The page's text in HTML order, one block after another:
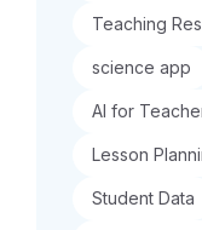
Teaching
science app
AI for
Lesson
Student Data